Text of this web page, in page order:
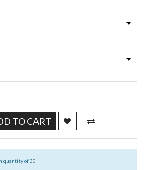
TO CART
quantity of 30